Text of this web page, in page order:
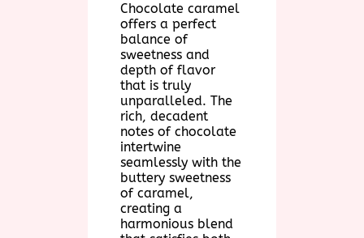
Chocolate caramel
offers a perfect
balance of
sweetness and
depth of flavor
that is truly
unparalleled. The
rich, decadent
notes of chocolate
intertwine
seamlessly with the
buttery sweetness
of caramel,
creating a
harmonious blend